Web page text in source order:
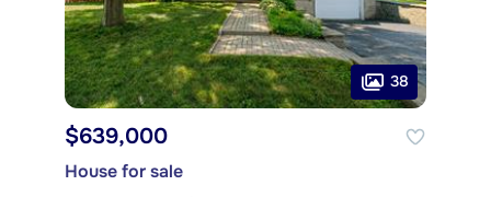
38
$639,000
House for sale